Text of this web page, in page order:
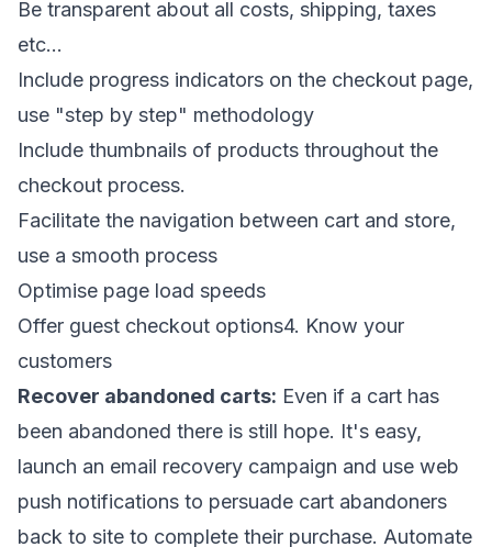
Be transparent about all costs, shipping, taxes
etc...
Include progress indicators on the checkout page,
use "step by step" methodology
Include thumbnails of products throughout the
checkout process.
Facilitate the navigation between cart and store,
use a smooth process
Optimise page load speeds
Offer guest checkout options4. Know your
customers
Recover abandoned carts: Even if a cart has
been abandoned there is still hope. It's easy,
launch an email recovery campaign and use web
push notifications to persuade cart abandoners
back to site to complete their purchase. Automate